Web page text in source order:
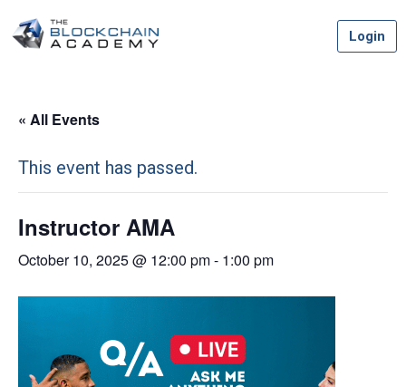
to
Login
« All Events
This event has passed.
Instructor AMA
October 10, 2025 @ 12:00 pm- 1:00 pm